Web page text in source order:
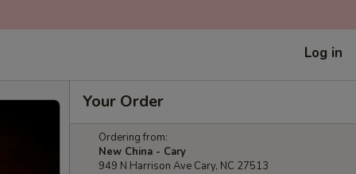
Log in
Your Order
Ordering from:
New China - Cary
949 N Harrison Ave Cary, NC 27513